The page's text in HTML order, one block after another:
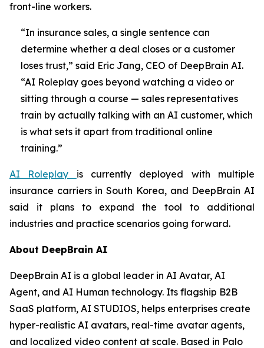
front-line workers.
“In insurance sales, a single sentence can
determine whether a deal closes or a customer
loses trust,” said Eric Jang, CEO of DeepBrain AI.
“AI Roleplay goes beyond watching a video or
sitting through a course — sales representatives
train by actually talking with an AI customer, which
is what sets it apart from traditional online
training.”
AI Roleplay is currently deployed with multiple
insurance carriers in South Korea, and DeepBrain AI
said it plans to expand the tool to additional
industries and practice scenarios going forward.
About DeepBrain AI
DeepBrain AI is a global leader in AI Avatar, AI
Agent, and AI Human technology. Its flagship B2B
SaaS platform, AI STUDIOS, helps enterprises create
hyper-realistic AI avatars, real-time avatar agents,
and localized video content at scale. Based in Palo